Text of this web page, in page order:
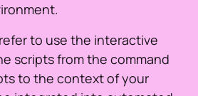
to use the interactive
scripts from the command
to the context of your